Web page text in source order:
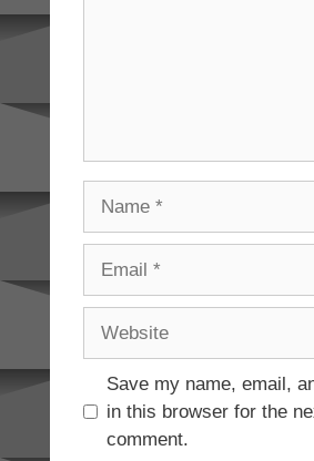
Save my name, email,
in this browser for the
comment.